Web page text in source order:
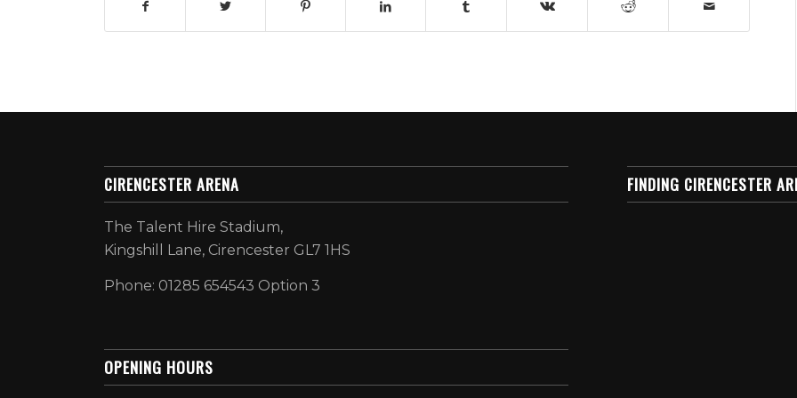
CIRENCESTER ARENA
The Talent Hire Stadium,
Kingshill Lane, Cirencester GL7 1HS
Phone: 01285 654543 Option 3
OPENING HOURS
FINDING CIRENCESTER